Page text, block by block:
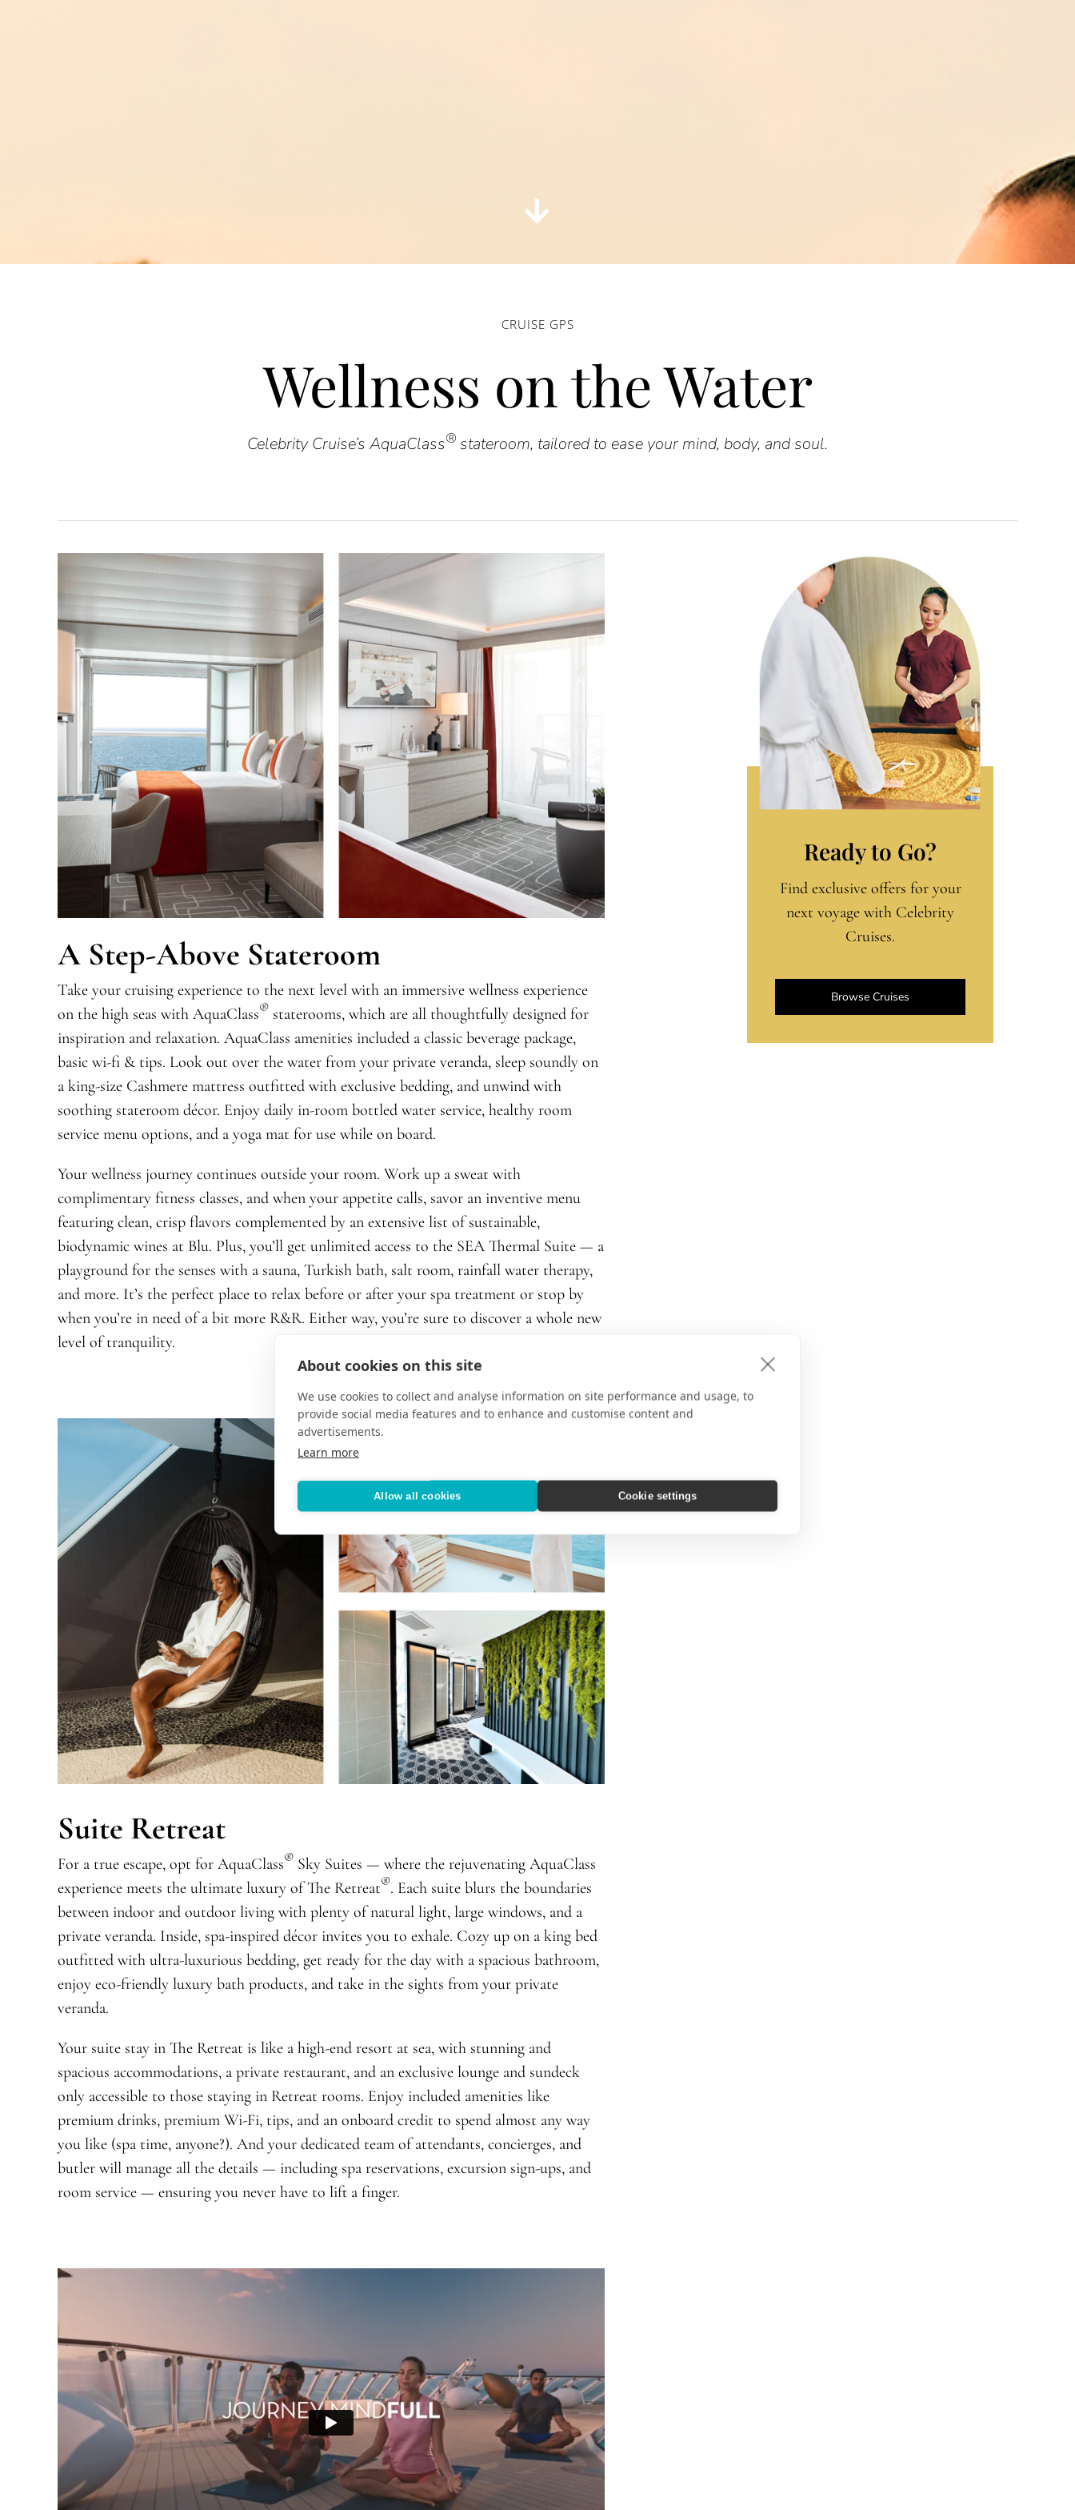
About cookies on this site
We use cookies to collect and analyse information on site performance and usage, to
provide social media features and to enhance and customise content and
advertisements.
Learn more
Allow all cookies Cookie settings
CRUISE GPS
Wellness on the Water
Celebrity Cruise’s AquaClass® stateroom, tailored to ease your mind, body, and soul.
A Step-Above Stateroom
Take your cruising experience to the next level with an immersive wellness experience
on the high seas with AquaClass® staterooms, which are all thoughtfully designed for
inspiration and relaxation. AquaClass amenities included a classic beverage package,
basic wi-fi & tips. Look out over the water from your private veranda, sleep soundly on
a king-size Cashmere mattress outfitted with exclusive bedding, and unwind with
soothing stateroom décor. Enjoy daily in-room bottled water service, healthy room
service menu options, and a yoga mat for use while on board.
Your wellness journey continues outside your room. Work up a sweat with
complimentary fitness classes, and when your appetite calls, savor an inventive menu
featuring clean, crisp flavors complemented by an extensive list of sustainable,
biodynamic wines at Blu. Plus, you’ll get unlimited access to the SEA Thermal Suite — a
playground for the senses with a sauna, Turkish bath, salt room, rainfall water therapy,
and more. It’s the perfect place to relax before or after your spa treatment or stop by
when you’re in need of a bit more R&R. Either way, you’re sure to discover a whole new
level of tranquility.
Suite Retreat
For a true escape, opt for AquaClass®Sky Suites — where the rejuvenating AquaClass
experience meets the ultimate luxury of The Retreat®. Each suite blurs the boundaries
between indoor and outdoor living with plenty of natural light, large windows, and a
private veranda. Inside, spa-inspired décor invites you to exhale. Cozy up on a king bed
outfitted with ultra-luxurious bedding, get ready for the day with a spacious bathroom,
enjoy eco-friendly luxury bath products, and take in the sights from your private
veranda.
Your suite stay in The Retreat is like a high-end resort at sea, with stunning and
spacious accommodations, a private restaurant, and an exclusive lounge and sundeck
only accessible to those staying in Retreat rooms. Enjoy included amenities like
premium drinks, premium Wi-Fi, tips, and an onboard credit to spend almost any way
you like (spa time, anyone?). And your dedicated team of attendants, concierges, and
butler will manage all the details — including spa reservations, excursion sign-ups, and
room service — ensuring you never have to lift a finger.
Ready to Go?
Find exclusive offers for your
next voyage with Celebrity
Cruises.
Browse Cruises